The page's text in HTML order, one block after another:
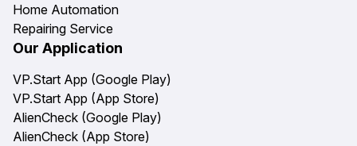
Home Automation
Repairing Service
Our Application
VP.Start App (Google Play)
VP.Start App (App Store)
AlienCheck (Google Play)
AlienCheck (App Store)